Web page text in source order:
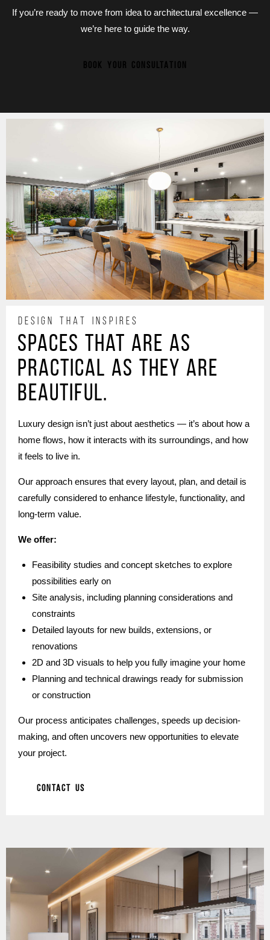
If you’re ready to move from idea to architectural excellence —
we’re here to guide the way.
BOOK YOUR CONSULTATION
DESIGN THAT INSPIRES
Spaces that are as
practical as they are
beautiful.
Luxury design isn’t just about aesthetics — it’s about how a
home flows, how it interacts with its surroundings, and how
it feels to live in.
Our approach ensures that every layout, plan, and detail is
carefully considered to enhance lifestyle, functionality, and
long-term value.
We offer:
Feasibility studies and concept sketches to explore
possibilities early on
Site analysis, including planning considerations and
constraints
Detailed layouts for new builds, extensions, or
renovations
2D and 3D visuals to help you fully imagine your home
Planning and technical drawings ready for submission
or construction
Our process anticipates challenges, speeds up decision-
making, and often uncovers new opportunities to elevate
your project.
CONTACT US